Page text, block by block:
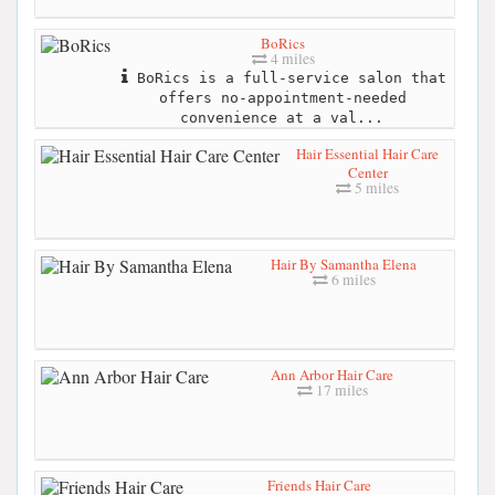
BoRics
4 miles
BoRics is a full-service salon that
offers no-appointment-needed
convenience at a val...
Hair Essential Hair Care
Center
5 miles
Hair By Samantha Elena
6 miles
Ann Arbor Hair Care
17 miles
Friends Hair Care